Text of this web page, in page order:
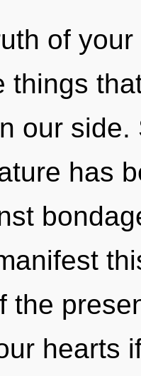
of
things
our
has
the
hearts